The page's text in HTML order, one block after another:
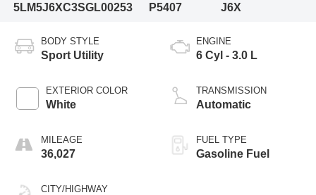
5LM5J6XC3SGL00253
P5407
J6X
BODY STYLE
Sport Utility
EXTERIOR COLOR
White
MILEAGE
36,027
CITY/HIGHWAY
ENGINE
6 Cyl - 3.0 L
TRANSMISSION
Automatic
FUEL TYPE
Gasoline Fuel